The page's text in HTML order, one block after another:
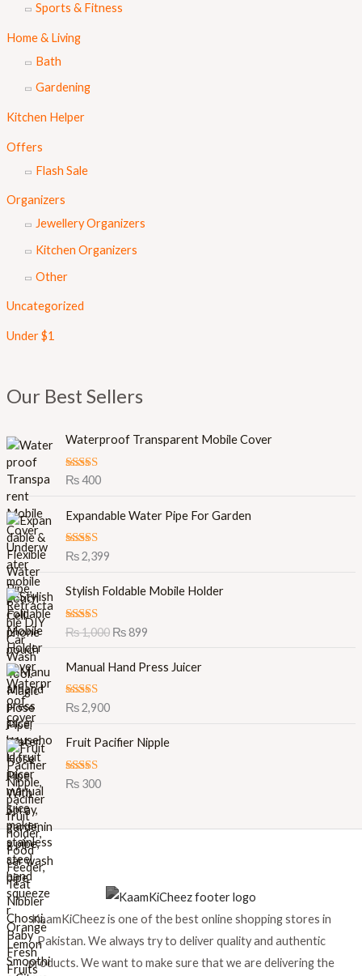
Sports & Fitness
Home & Living
Bath
Gardening
Kitchen Helper
Offers
Flash Sale
Organizers
Jewellery Organizers
Kitchen Organizers
Other
Uncategorized
Under $1
Our Best Sellers
Waterproof Transparent Mobile Cover
Rated5.00
₨400
Expandable Water Pipe For Garden
Rated5.00
out of 5
₨2,399
Stylish Foldable Mobile Holder
Rated5.00
out of 5
₨1,000
r
g
n
r
,
0
₨899
u
r
n
i
c
9
.
Manual Hand Press Juicer
Rated5.00
out of 5
₨2,900
Fruit Pacifier Nipple
Rated5.00
₨300
KaamKiCheez is one of the best online shopping stores in
Pakistan. We always try to deliver quality and authentic
products. We want to make sure that we are delivering the